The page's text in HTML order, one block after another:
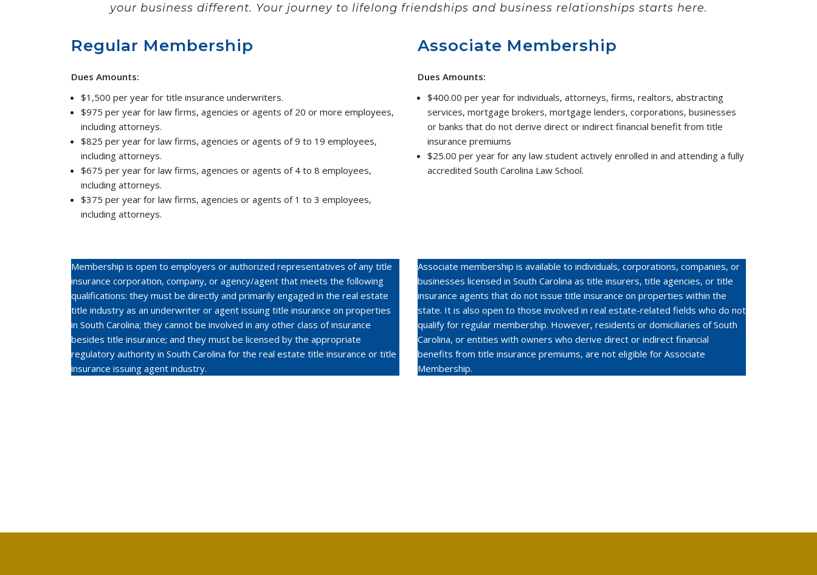
your business different. Your journey to lifelong friendships and business relationships starts here.
Regular Membership
Dues Amounts:
$1,500 per year for title insurance underwriters.
$975 per year for law firms, agencies or agents of 20 or more employees,
including attorneys.
$825 per year for law firms, agencies or agents of 9 to 19 employees,
including attorneys.
$675 per year for law firms, agencies or agents of 4 to 8 employees,
including attorneys.
$375 per year for law firms, agencies or agents of 1 to 3 employees,
including attorneys.
Membership is open to employers or authorized representatives of any title
insurance corporation, company, or agency/agent that meets the following
qualifications: they must be directly and primarily engaged in the real estate
title industry as an underwriter or agent issuing title insurance on properties
in South Carolina; they cannot be involved in any other class of insurance
besides title insurance; and they must be licensed by the appropriate
regulatory authority in South Carolina for the real estate title insurance or title
insurance issuing agent industry.
Associate Membership
Dues Amounts:
$400.00 per year for individuals, attorneys, firms, realtors, abstracting
services, mortgage brokers, mortgage lenders, corporations, businesses
or banks that do not derive direct or indirect financial benefit from title
insurance premiums
$25.00 per year for any law student actively enrolled in and attending a fully
accredited South Carolina Law School.
Associate membership is available to individuals, corporations, companies, or
businesses licensed in South Carolina as title insurers, title agencies, or title
insurance agents that do not issue title insurance on properties within the
state. It is also open to those involved in real estate-related fields who do not
qualify for regular membership. However, residents or domiciliaries of South
Carolina, or entities with owners who derive direct or indirect financial
benefits from title insurance premiums, are not eligible for Associate
Membership.